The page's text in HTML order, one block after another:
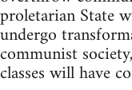
proletarian State
undergo
communist
classes will have